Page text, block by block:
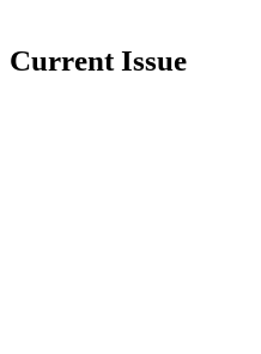
Current Issue